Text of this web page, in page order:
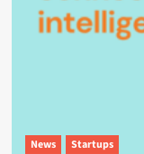
News Startups